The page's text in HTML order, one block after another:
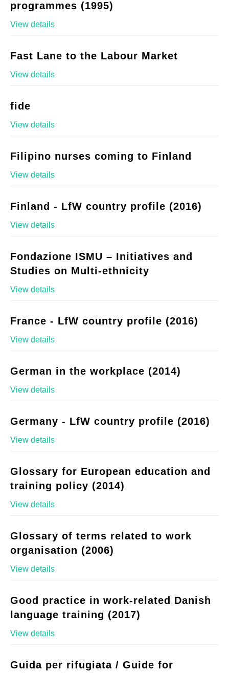
programmes (1995)
View details
Fast Lane to the Labour Market
View details
fide
View details
Filipino nurses coming to Finland
View details
Finland - LfW country profile (2016)
View details
Fondazione ISMU – Initiatives and
Studies on Multi-ethnicity
View details
France - LfW country profile (2016)
View details
German in the workplace (2014)
View details
Germany - LfW country profile (2016)
View details
Glossary for European education and
training policy (2014)
View details
Glossary of terms related to work
organisation (2006)
View details
Good practice in work-related Danish
language training (2017)
View details
Guida per rifugiata / Guide for